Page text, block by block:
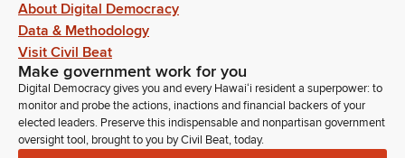
About Digital Democracy
Data & Methodology
Visit Civil Beat
Make government work for you
Digital Democracy gives you and every Hawaiʻi resident a superpower: to
monitor and probe the actions, inactions and financial backers of your
elected leaders. Preserve this indispensable and nonpartisan government
oversight tool, brought to you by Civil Beat, today.